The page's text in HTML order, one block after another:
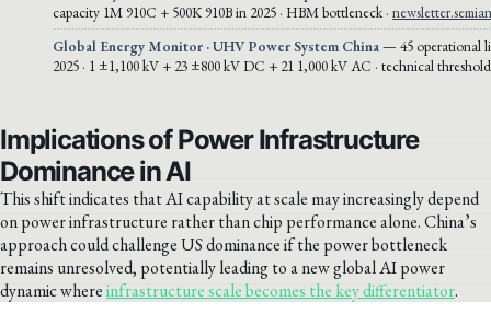
capacity 1M 910C + 500K 910B in 2025 · HBM bottleneck ·
Global Energy Monitor · UHV Power System China — 45 operational
2025 · 1 ±1,100 kV + 23 ±800 kV DC + 21 1,000 kV AC · technical
Implications of Power Infrastructure
Dominance in AI
This shift indicates that AI capability at scale may increasingly depend
on power infrastructure rather than chip performance alone. China’s
approach could challenge US dominance if the power bottleneck
remains unresolved, potentially leading to a new global AI power
dynamic whereinfrastructure scale becomes the key differentiator.